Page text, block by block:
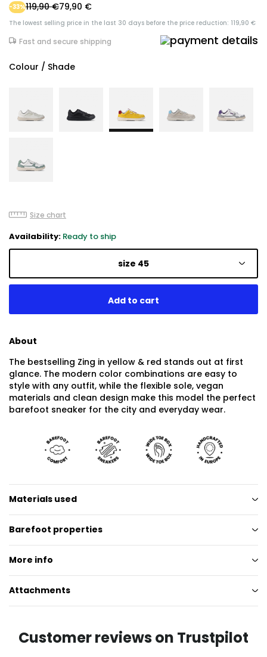
79,90 €
-33%119,90 €
The lowest selling price in the last 30 days before the price reduction: 119,90 €
Fast and secure shipping
Colour / Shade
Size chart
Availability: Ready to ship
size 45
About
The bestselling Zing in yellow & red stands out at first
glance. The modern color combinations are easy to
style with any outfit, while the flexible sole, vegan
materials and clean design make this model the perfect
barefoot sneaker for the city and everyday wear.
Materials used
Barefoot properties
More info
Attachments
Customer reviews on Trustpilot